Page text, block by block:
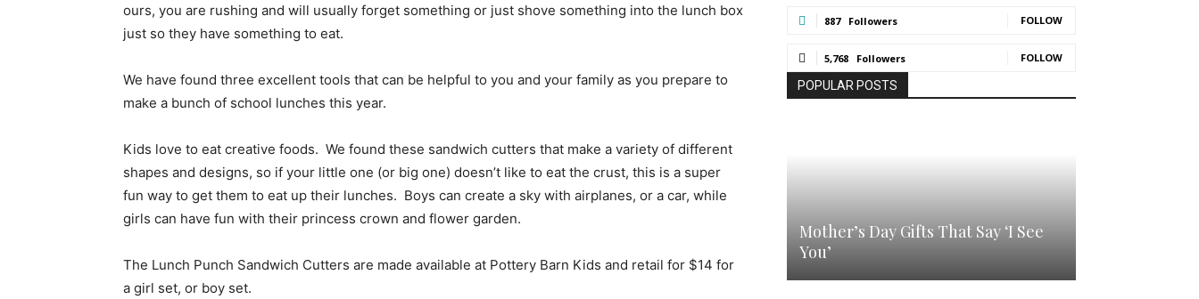
ours, you are rushing and will usually forget something or just shove something into the lunch box
just so they have something to eat.
We have found three excellent tools that can be helpful to you and your family as you prepare to
make a bunch of school lunches this year.
Kids love to eat creative foods. We found these sandwich cutters that make a variety of different
shapes and designs, so if your little one (or big one) doesn’t like to eat the crust, this is a super
fun way to get them to eat up their lunches. Boys can create a sky with airplanes, or a car, while
girls can have fun with their princess crown and flower garden.
The Lunch Punch Sandwich Cutters are made available at Pottery Barn Kids and retail for $14 for
a girl set, or boy set.
887 Followers FOLLOW
5,768 Followers FOLLOW
POPULAR POSTS
Mother’s Day Gifts That Say ‘I See
You’